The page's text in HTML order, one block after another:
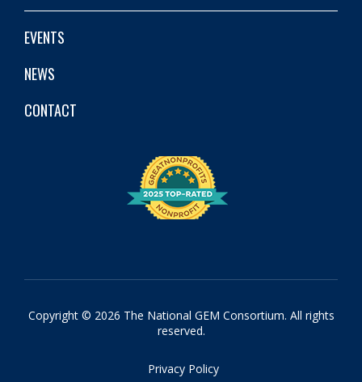
EVENTS
NEWS
CONTACT
Copyright © 2026 The National GEM Consortium. All rights
reserved.
Privacy Policy